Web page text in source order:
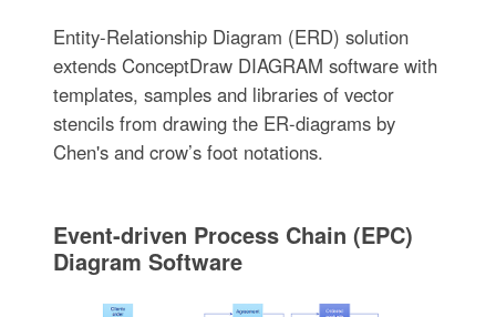
Entity-Relationship Diagram (ERD) solution
extends ConceptDraw DIAGRAM software with
templates, samples and libraries of vector
stencils from drawing the ER-diagrams by
Chen's and crow’s foot notations.
Event-driven Process Chain (EPC)
Diagram Software